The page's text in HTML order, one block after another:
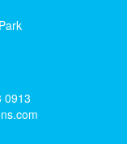
0913